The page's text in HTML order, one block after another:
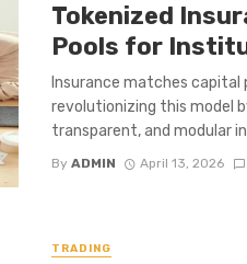
Tokenized
Pools for
Insurance matches
revolutionizing this model
transparent, and modular
By ADMIN April 13, 2026
TRADING